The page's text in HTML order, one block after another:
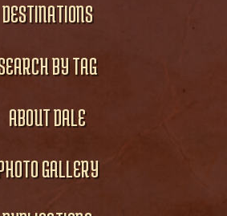
DESTINATIONS
BY TAG
ABOUT DALE
GALLERY